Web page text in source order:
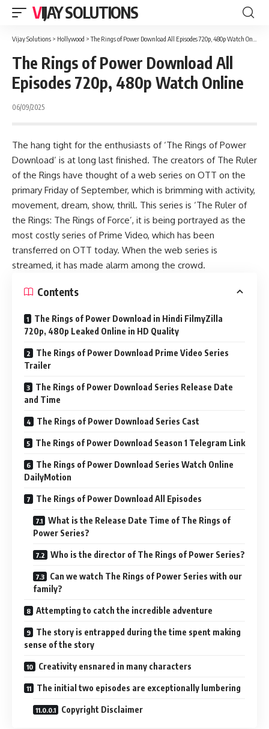
VIJAY SOLUTIONS
Vijay Solutions > Hollywood >The Rings of Power Download All Episodes 720p, 480p Watch Online
The Rings of Power Download All
Episodes 720p, 480p Watch Online
06/09/2025
The hang tight for the enthusiasts of ‘The Rings of Power
Download’ is at long last finished. The creators of The Ruler
of the Rings have thought of a web series on OTT on the
primary Friday of September, which is brimming with activity,
movement, dream, show, thrill. This series is ‘The Ruler of
the Rings: The Rings of Force’, it is being portrayed as the
most costly series of Prime Video, which has been
transferred on OTT today. When the web series is
streamed, it has made alarm among the crowd.
Contents
The Rings of Power Download in Hindi FilmyZilla
720p, 480p Leaked Online in HD Quality
The Rings of Power Download Prime Video Series
Trailer
The Rings of Power Download Series Release Date
and Time
The Rings of Power Download Series Cast
The Rings of Power Download Season 1 Telegram Link
The Rings of Power Download Series Watch Online
DailyMotion
The Rings of Power Download All Episodes
What is the Release Date Time of The Rings of
Power Series?
Who is the director of The Rings of Power Series?
Can we watch The Rings of Power Series with our
family?
Attempting to catch the incredible adventure
The story is entrapped during the time spent making
sense of the story
Creativity ensnared in many characters
The initial two episodes are exceptionally lumbering
Copyright Disclaimer